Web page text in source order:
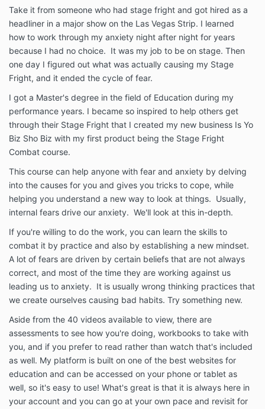
Take it from someone who had stage fright and got hired as a
headliner in a major show on the Las Vegas Strip. I learned
how to work through my anxiety night after night for years
because I had no choice. It was my job to be on stage. Then
one day I figured out what was actually causing my Stage
Fright, and it ended the cycle of fear.
I got a Master's degree in the field of Education during my
performance years. I became so inspired to help others get
through their Stage Fright that I created my new business Is Yo
Biz Sho Biz with my first product being the Stage Fright
Combat course.
This course can help anyone with fear and anxiety by delving
into the causes for you and gives you tricks to cope, while
helping you understand a new way to look at things. Usually,
internal fears drive our anxiety. We'll look at this in-depth.
If you're willing to do the work, you can learn the skills to
combat it by practice and also by establishing a new mindset.
A lot of fears are driven by certain beliefs that are not always
correct, and most of the time they are working against us
leading us to anxiety. It is usually wrong thinking practices that
we create ourselves causing bad habits. Try something new.
Aside from the 40 videos available to view, there are
assessments to see how you're doing, workbooks to take with
you, and if you prefer to read rather than watch that's included
as well. My platform is built on one of the best websites for
education and can be accessed on your phone or tablet as
well, so it's easy to use! What's great is that it is always here in
your account and you can go at your own pace and revisit for